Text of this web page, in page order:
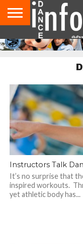
AUDITIONS
EVENTS
GIVEAWAYS!
TIPS &
ADVICE
DANCE
STUDIO
CONTACT
US
ADVERTISE
DIRECTORIES
AUS
MAGAZINE
UK
MAGAZINE
Instructors Talk
It’s no surprise that
inspired workouts.
yet athletic body has...